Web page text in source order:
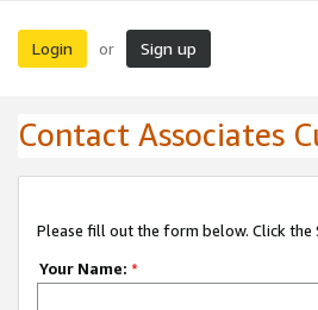
Login or Sign up
Contact Associates
Please fill out the form below. Click the
Your Name: *